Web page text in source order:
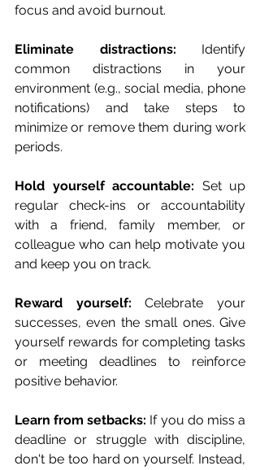
focus and avoid burnout.
Eliminate distractions: Identify
common distractions in your
environment (e.g., social media, phone
notifications) and take steps to
minimize or remove them during work
periods.
Hold yourself accountable: Set up
regular check-ins or accountability
with a friend, family member, or
colleague who can help motivate you
and keep you on track.
Reward yourself: Celebrate your
successes, even the small ones. Give
yourself rewards for completing tasks
or meeting deadlines to reinforce
positive behavior.
Learn from setbacks: If you do miss a
deadline or struggle with discipline,
don't be too hard on yourself. Instead,